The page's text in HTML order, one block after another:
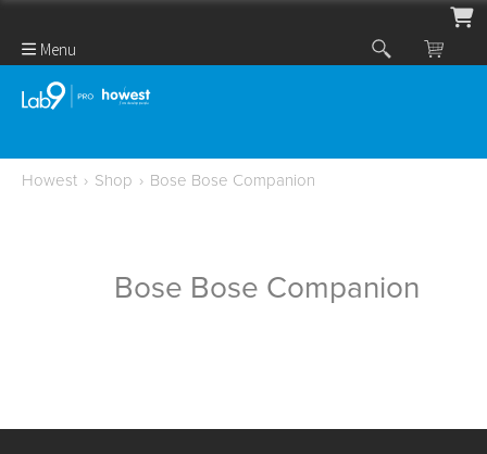
Menu
Howest › Shop › Bose Bose Companion
Bose Bose Companion